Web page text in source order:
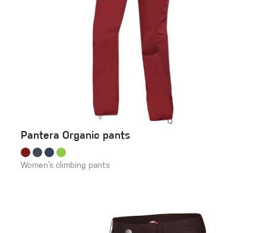
Pantera Organic pants
Women’s climbing pants